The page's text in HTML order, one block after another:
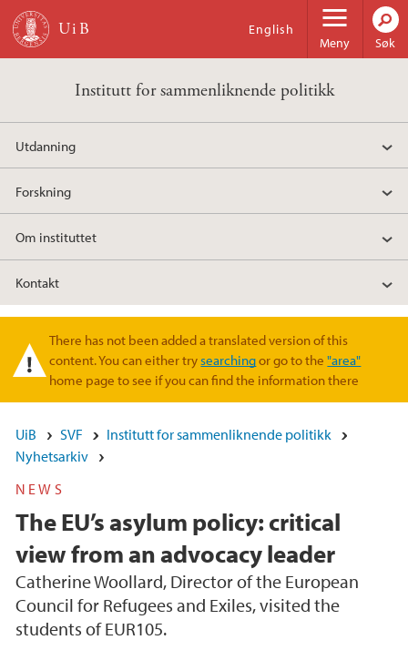
Hopp til hovedinnhold
Meny
English
Søk
Institutt for sammenliknende politikk
Utdanning
Forskning
Om instituttet
Kontakt
Varselmelding
There has not been added a translated version of this
content. You can either try searchingor go to the"area"
home page to see if you can find the information there
UiB SVF
Institutt for sammenliknende politikk
Nyhetsarkiv
NEWS
The EU’s asylum policy: critical
view from an advocacy leader
Catherine Woollard, Director of the European
Council for Refugees and Exiles, visited the
students of EUR105.